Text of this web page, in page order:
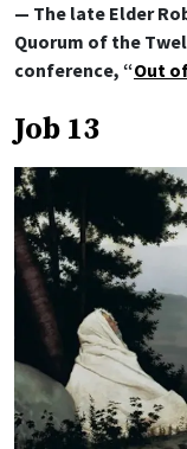
— The late Elder
Quorum of the
conference, “Out
Job 13